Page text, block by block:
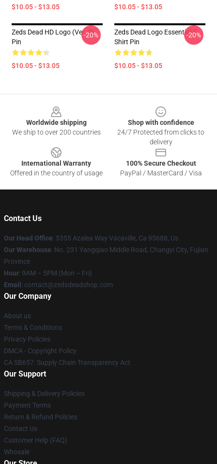
$10.05 - $13.05 $10.05 - $13.05
Zeds Dead HD Logo (Ver. 2)
Pin
$10.05 - $13.05
-20%
Zeds Dead Logo Essential T-
Shirt Pin
$10.05 - $13.05
-20%
Worldwide shipping
We ship to over 200 countries
Shop with confidence
24/7 Protected from clicks to
delivery
International Warranty
Offered in the country of usage
100% Secure Checkout
PayPal / MasterCard / Visa
Contact Us
Our Head Office: 5355 Azalea Way Vacaville, Ca 95688, Us
Our Warehouse: No. 231 Yangqiao Middle Road, Changyi City, Fujian
Province
Hour: 9AM – 5PM (Mon – Fri)
Email : contact@zedsdeadshop.com
Our Company
About us
Terms & Conditions
Privacy Policies
DMCA - Copyright Policy
CA SB657: Supply Chain Transparency Act
Our Support
Shipping & Delivery Policies
Payment Terms
Return & Refund Policies
Contact Us
Customer Help (FAQ)
Whosale